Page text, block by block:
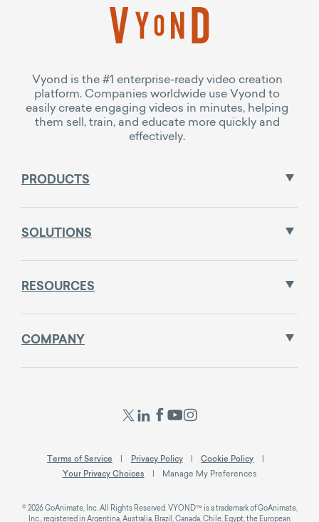
Vyond is the #1 enterprise-ready video creation
platform. Companies worldwide use Vyond to
easily create engaging videos in minutes, helping
them sell, train, and educate more quickly and
effectively.
PRODUCTS
SOLUTIONS
RESOURCES
COMPANY
Terms of Service Privacy Policy
Cookie Policy
Your Privacy Choices
Manage My Preferences
© 2026 GoAnimate, Inc. All Rights Reserved. VYOND™ is a trademark of GoAnimate,
Inc., registered in Argentina, Australia, Brazil, Canada, Chile, Egypt, the European